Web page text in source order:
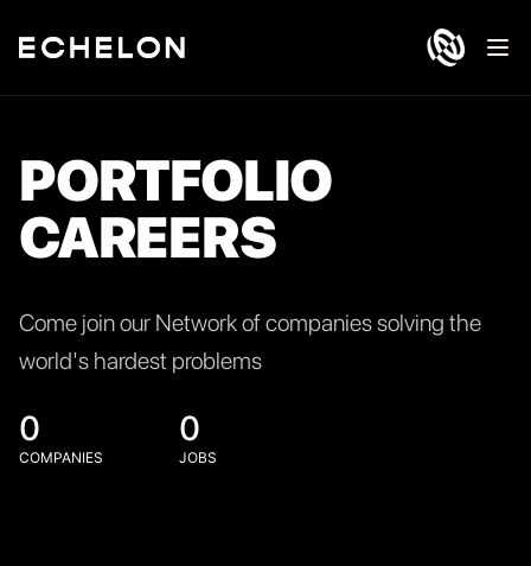
PORTFOLIO
CAREERS
Come join our Network of companies solving the
world's hardest problems
0
COMPANIES
0
JOBS